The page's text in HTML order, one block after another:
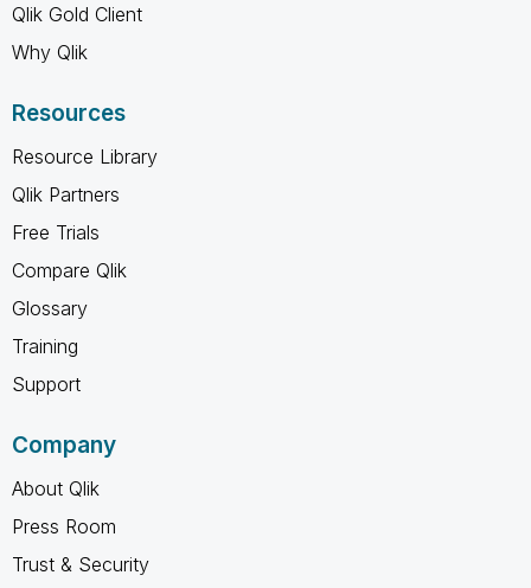
Qlik Gold Client
Why Qlik
Resources
Resource Library
Qlik Partners
Free Trials
Compare Qlik
Glossary
Training
Support
Company
About Qlik
Press Room
Trust & Security